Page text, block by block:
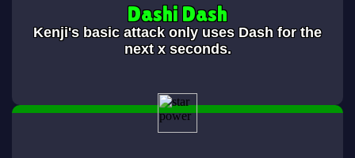
Dashi Dash
Kenji's basic attack only uses Dash for the
next x seconds.